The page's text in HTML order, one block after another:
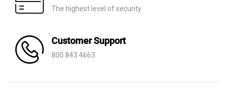
The highest level of security
Customer Support
800 843 4663